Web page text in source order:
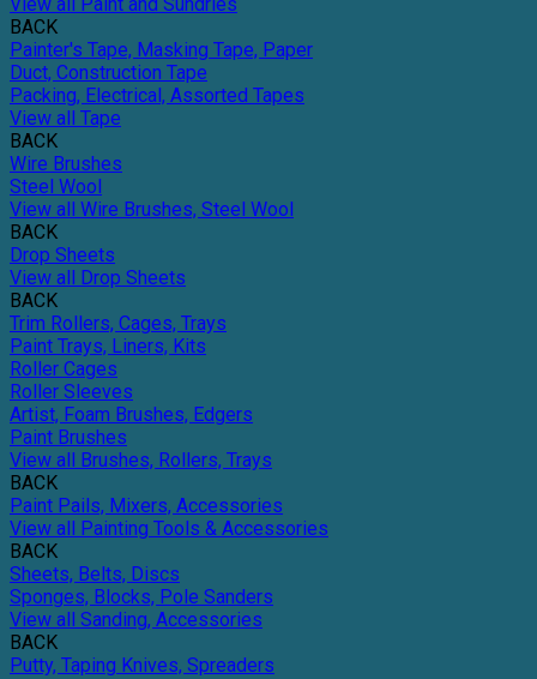
BACK
Painter's Tape, Masking Tape, Paper
Duct, Construction Tape
Packing, Electrical, Assorted Tapes
View all Tape
BACK
Wire Brushes
Steel Wool
View all Wire Brushes, Steel Wool
BACK
Drop Sheets
View all Drop Sheets
BACK
Trim Rollers, Cages, Trays
Paint Trays, Liners, Kits
Roller Cages
Roller Sleeves
Artist, Foam Brushes, Edgers
Paint Brushes
View all Brushes, Rollers, Trays
BACK
Paint Pails, Mixers, Accessories
View all Painting Tools & Accessories
BACK
Sheets, Belts, Discs
Sponges, Blocks, Pole Sanders
View all Sanding, Accessories
BACK
Putty, Taping Knives, Spreaders